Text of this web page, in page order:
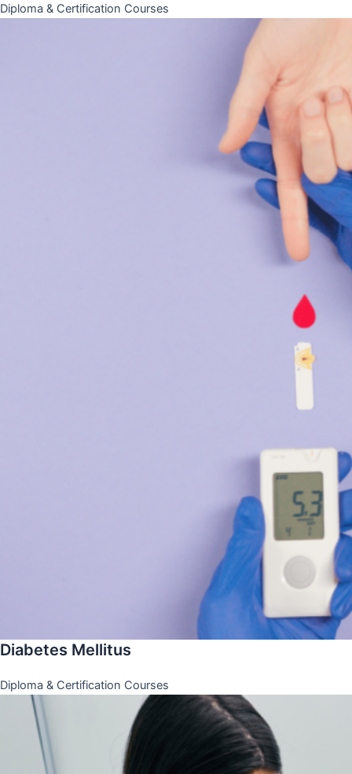
Diploma & Certification Courses
Diabetes Mellitus
Diploma & Certification Courses